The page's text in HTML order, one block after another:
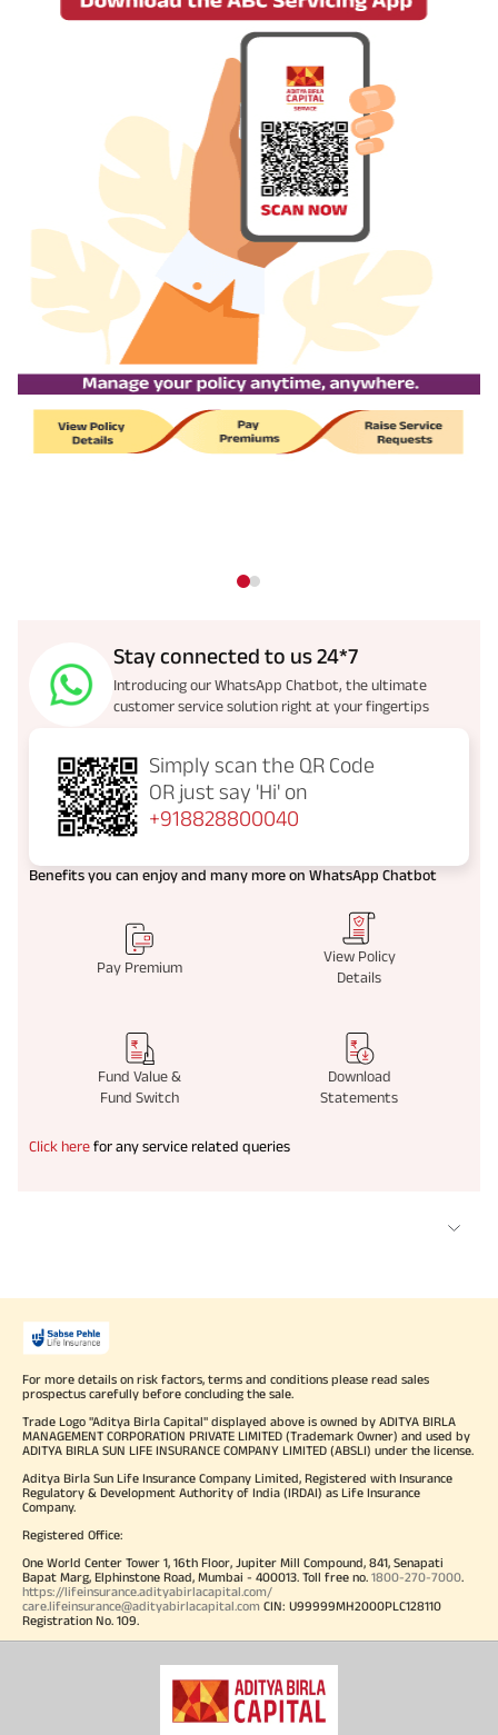
Stay connected to us 24*7
Introducing our WhatsApp Chatbot, the ultimate
customer service solution right at your fingertips
Simply scan the QR Code
OR just say 'Hi' on
+918828800040
Benefits you can enjoy and many more on WhatsApp Chatbot
Pay Premium
View Policy
Details
Fund Value &
Fund Switch
Download
Statements
Click herefor any service related queries
For more details on risk factors, terms and conditions please read sales
prospectus carefully before concluding the sale.
Trade Logo "Aditya Birla Capital" displayed above is owned by ADITYA BIRLA
MANAGEMENT CORPORATION PRIVATE LIMITED (Trademark Owner) and used by
ADITYA BIRLA SUN LIFE INSURANCE COMPANY LIMITED (ABSLI) under the license.
Aditya Birla Sun Life Insurance Company Limited, Registered with Insurance
Regulatory & Development Authority of India (IRDAI) as Life Insurance
Company.
Registered Office:
One World Center Tower 1, 16th Floor, Jupiter Mill Compound, 841, Senapati
Bapat Marg, Elphinstone Road, Mumbai - 400013. Toll free no. 1800-270-7000.
https://lifeinsurance.adityabirlacapital.com/
care.lifeinsurance@adityabirlacapital.com CIN: U99999MH2000PLC128110
Registration No. 109.